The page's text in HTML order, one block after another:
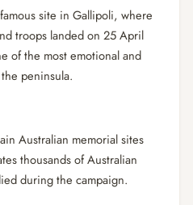
site in Gallipoli, where
troops landed on 25 April
of the most emotional and
peninsula.
Australian memorial sites
thousands of Australian
during the campaign.